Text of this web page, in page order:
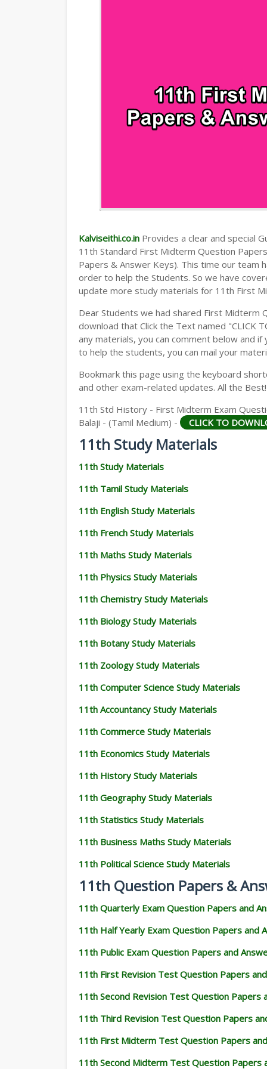
TAMILNADU 11TH TIME TABLE | PLUS
Kalviseithi.co.in Provides a clear and special
11th Standard First Midterm Question
Papers & Answer Keys). This time our team
order to help the Students. So we have
update more study materials for 11th First
Dear Students we had shared First Midterm
download that Click the Text named "CLICK
any materials, you can comment below and
to help the students, you can mail your
Bookmark this page using the keyboard
and other exam-related updates. All the Best!
11th Std History - First Midterm Exam
Balaji - (Tamil Medium) -
CLICK TO
11th Study Materials
11th Study Materials
11th Tamil Study Materials
11th English Study Materials
11th French Study Materials
11th Maths Study Materials
11th Physics Study Materials
11th Chemistry Study Materials
11th Biology Study Materials
11th Botany Study Materials
11th Zoology Study Materials
11th Computer Science Study Materials
11th Accountancy Study Materials
11th Commerce Study Materials
11th Economics Study Materials
11th History Study Materials
11th Geography Study Materials
11th Statistics Study Materials
11th Business Maths Study Materials
11th Political Science Study Materials
11th Question Papers &
11th Quarterly Exam Question Papers and
11th Half Yearly Exam Question Papers and
11th Public Exam Question Papers and
11th First Revision Test Question Papers
11th Second Revision Test Question Papers
11th Third Revision Test Question Papers
11th First Midterm Test Question Papers
11th Second Midterm Test Question Papers